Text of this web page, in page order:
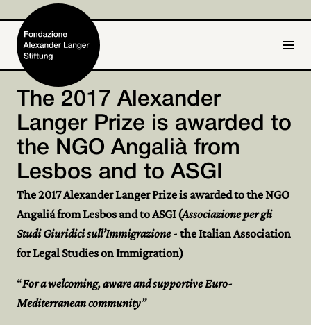
Home
Foundation
Alexander Langer
Archive
Get involved
The 2017 Alexander
Langer Prize is awarded to
the NGO Angalià from
Lesbos and to ASGI
The 2017 Alexander Langer Prize is awarded to the NGO
Angaliá from Lesbos and to ASGI (Associazione per gli
Studi Giuridici sull’Immigrazione- the Italian Association
for Legal Studies on Immigration)
“For a welcoming, aware and supportive Euro-
Mediterranean community”